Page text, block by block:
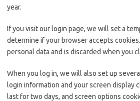
year.
If you visit our login page, we will set a
determine if your browser accepts
personal data and is discarded when you
When you log in, we will also set up
login information and your screen display
last for two days, and screen options